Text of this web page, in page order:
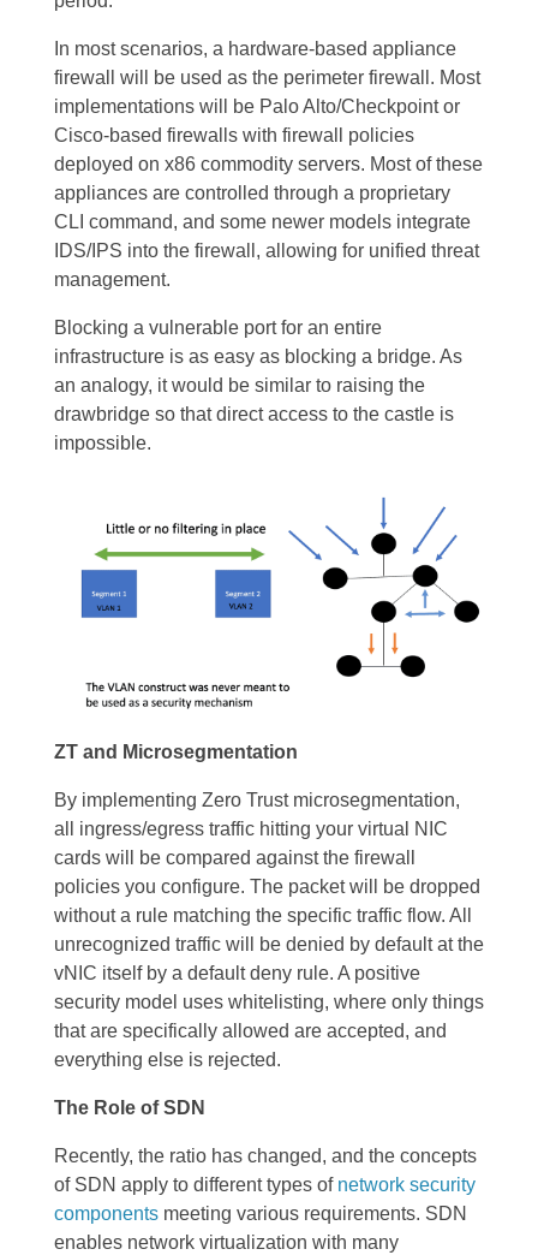
In most scenarios, a hardware-based appliance
firewall will be used as the perimeter firewall. Most
implementations will be Palo Alto/Checkpoint or
Cisco-based firewalls with firewall policies
deployed on x86 commodity servers. Most of these
appliances are controlled through a proprietary
CLI command, and some newer models integrate
IDS/IPS into the firewall, allowing for unified threat
management.
Blocking a vulnerable port for an entire
infrastructure is as easy as blocking a bridge. As
an analogy, it would be similar to raising the
drawbridge so that direct access to the castle is
impossible.
ZT and Microsegmentation
By implementing Zero Trust microsegmentation,
all ingress/egress traffic hitting your virtual NIC
cards will be compared against the firewall
policies you configure. The packet will be dropped
without a rule matching the specific traffic flow. All
unrecognized traffic will be denied by default at the
vNIC itself by a default deny rule. A positive
security model uses whitelisting, where only things
that are specifically allowed are accepted, and
everything else is rejected.
The Role of SDN
Recently, the ratio has changed, and the concepts
of SDN apply to different types of network security
components meeting various requirements. SDN
enables network virtualization with many